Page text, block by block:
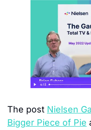
The post Nielsen
Bigger Piece of Pie